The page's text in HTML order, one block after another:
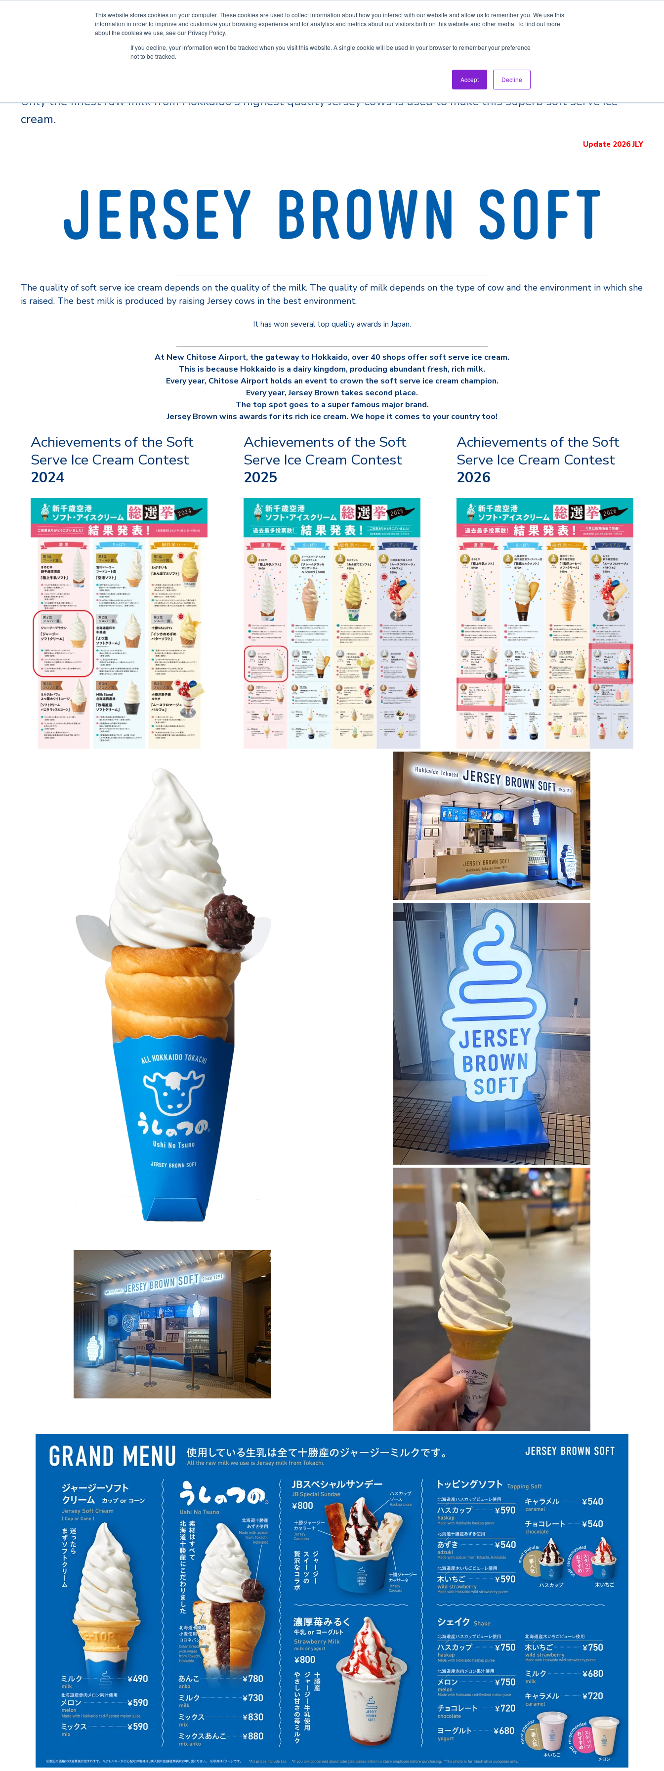
This website stores cookies on your computer. These cookies are used to collect information about how you interact with our website and allow us to remember you. We use this
information in order to improve and customize your browsing experience and for analytics and metrics about our visitors both on this website and other media. To find out more
about the cookies we use, see our Privacy Policy.
If you decline, your information won’t be tracked when you visit this website. A single cookie will be used in your browser to remember your preference
not to be tracked.
Accept Decline
Only the finest raw milk from Hokkaido's highest quality Jersey cows is used to make this superb soft serve ice
cream.
Update 2026 JLY
The quality of soft serve ice cream depends on the quality of the milk. The quality of milk depends on the type of cow and the environment in which she
is raised. The best milk is produced by raising Jersey cows in the best environment.
It has won several top quality awards in Japan.
At New Chitose Airport, the gateway to Hokkaido, over 40 shops offer soft serve ice cream.
This is because Hokkaido is a dairy kingdom, producing abundant fresh, rich milk.
Every year, Chitose Airport holds an event to crown the soft serve ice cream champion.
Every year, Jersey Brown takes second place.
The top spot goes to a super famous major brand.
Jersey Brown wins awards for its rich ice cream. We hope it comes to your country too!
Achievements of the Soft
Serve Ice Cream Contest
2024
Achievements of the Soft
Serve Ice Cream Contest
2025
Achievements of the Soft
Serve Ice Cream Contest
2026